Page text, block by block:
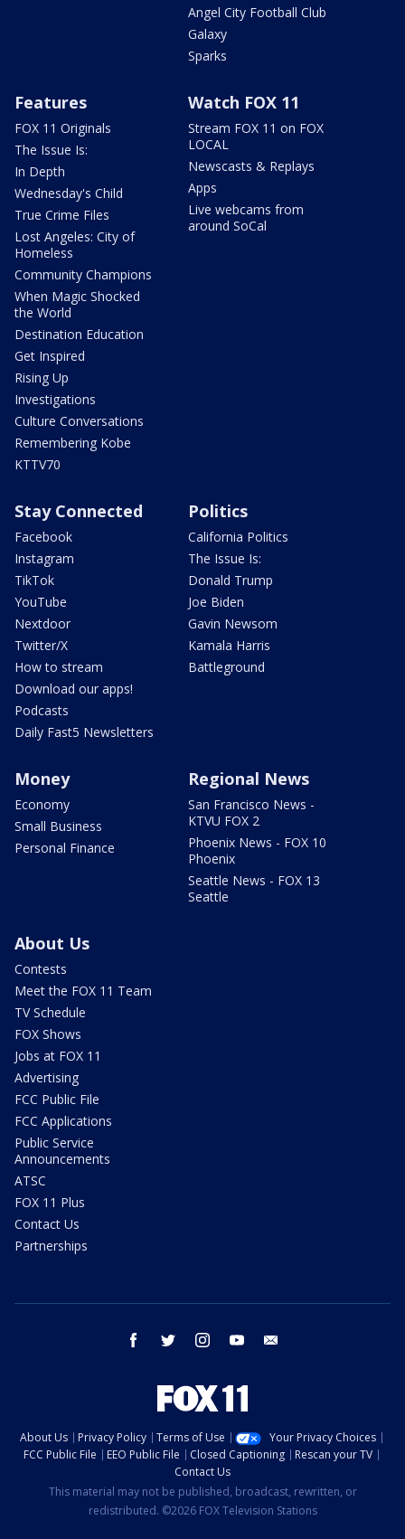
Angel City Football Club
Galaxy
Sparks
Features
FOX 11 Originals
The Issue Is:
In Depth
Wednesday's Child
True Crime Files
Lost Angeles: City of
Homeless
Community Champions
When Magic Shocked
the World
Destination Education
Get Inspired
Rising Up
Investigations
Culture Conversations
Remembering Kobe
KTTV70
Watch FOX 11
Stream FOX 11 on FOX
LOCAL
Newscasts & Replays
Apps
Live webcams from
around SoCal
Stay Connected
Facebook
Instagram
TikTok
YouTube
Nextdoor
Twitter/X
How to stream
Download our apps!
Podcasts
Daily Fast5 Newsletters
Politics
California Politics
The Issue Is:
Donald Trump
Joe Biden
Gavin Newsom
Kamala Harris
Battleground
Money
Economy
Small Business
Personal Finance
Regional News
San Francisco News -
KTVU FOX 2
Phoenix News - FOX 10
Phoenix
Seattle News - FOX 13
Seattle
About Us
Contests
Meet the FOX 11 Team
TV Schedule
FOX Shows
Jobs at FOX 11
Advertising
FCC Public File
FCC Applications
Public Service
Announcements
ATSC
FOX 11 Plus
Contact Us
Partnerships
facebook twitter instagram youtube
About Us Privacy Policy Terms of Use
Your Privacy Choices
FCC Public File
EEO Public File Closed Captioning
Rescan your TV
Contact Us
This material may not be published, broadcast, rewritten, or
redistributed. ©2026 FOX Television Stations